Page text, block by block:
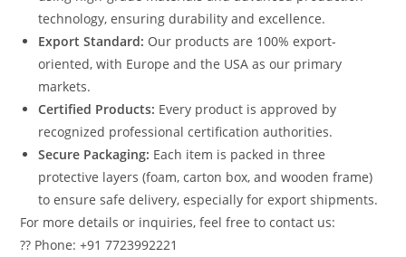
technology, ensuring durability and excellence.
Export Standard: Our products are 100% export-
oriented, with Europe and the USA as our primary
markets.
Certified Products: Every product is approved by
recognized professional certification authorities.
Secure Packaging: Each item is packed in three
protective layers (foam, carton box, and wooden frame)
to ensure safe delivery, especially for export shipments.
For more details or inquiries, feel free to contact us:
?? Phone: +91 7723992221